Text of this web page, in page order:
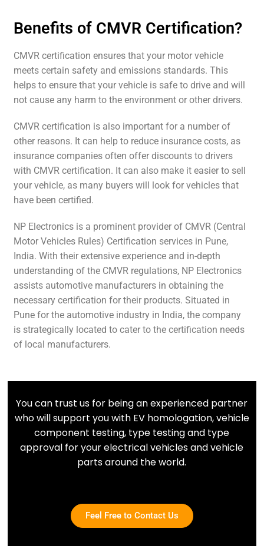
Benefits of CMVR Certification?
CMVR certification ensures that your motor vehicle
meets certain safety and emissions standards. This
helps to ensure that your vehicle is safe to drive and will
not cause any harm to the environment or other drivers.
CMVR certification is also important for a number of
other reasons. It can help to reduce insurance costs, as
insurance companies often offer discounts to drivers
with CMVR certification. It can also make it easier to sell
your vehicle, as many buyers will look for vehicles that
have been certified.
NP Electronics is a prominent provider of CMVR (Central
Motor Vehicles Rules) Certification services in Pune,
India. With their extensive experience and in-depth
understanding of the CMVR regulations, NP Electronics
assists automotive manufacturers in obtaining the
necessary certification for their products. Situated in
Pune for the automotive industry in India, the company
is strategically located to cater to the certification needs
of local manufacturers.
You can trust us for being an experienced partner
who will support you with EV homologation, vehicle
component testing, type testing and type
approval for your electrical vehicles and vehicle
parts around the world.
Feel Free to Contact Us